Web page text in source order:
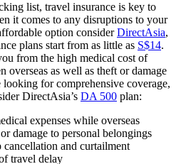
list, travel insurance is key to
it comes to any disruptions to your
option considerDirectAsia,
plans start from as little as S$14.
from the high medical cost of
overseas as well as theft or damage
for comprehensive coverage,
DirectAsia’s DA 500 plan:
expenses while overseas
damage to personal belongings
and curtailment
travel delay